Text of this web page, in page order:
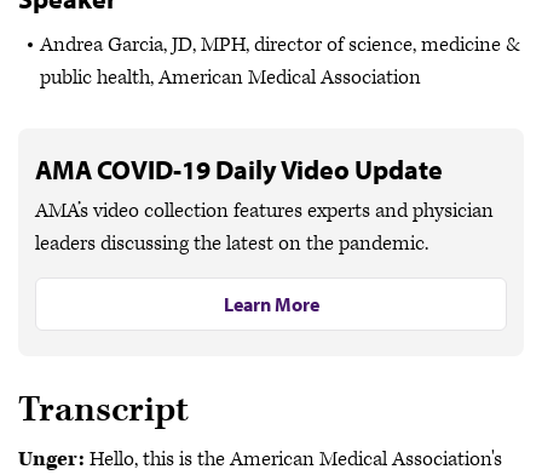
Andrea Garcia, JD, MPH, director of science, medicine &
public health, American Medical Association
AMA COVID-19 Daily Video Update
AMA’s video collection features experts and physician
leaders discussing the latest on the pandemic.
Learn More
Transcript
Unger: Hello, this is the American Medical Association's